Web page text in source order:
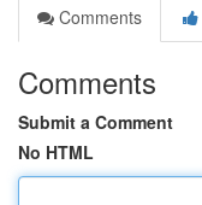
Comments
Comments
Submit a Comment
No HTML